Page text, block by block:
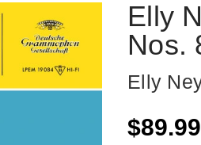
Elly
Nos.
Elly
$89.99